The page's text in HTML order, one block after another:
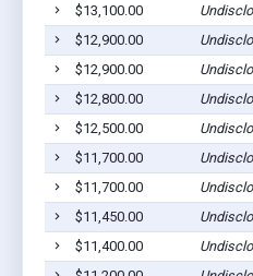
$13,100.00
$12,900.00
$12,900.00
$12,800.00
$12,500.00
$11,700.00
$11,700.00
$11,450.00
$11,400.00